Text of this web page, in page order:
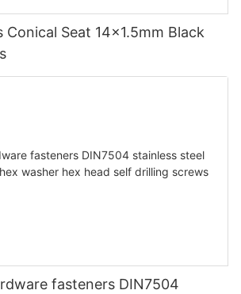
Conical Seat 14x1.5mm Black
fasteners DIN7504